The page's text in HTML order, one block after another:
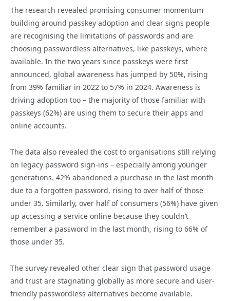
The research revealed promising consumer momentum
building around passkey adoption and clear signs people
are recognising the limitations of passwords and are
choosing passwordless alternatives, like passkeys, where
available. In the two years since passkeys were first
announced, global awareness has jumped by 50%, rising
from 39% familiar in 2022 to 57% in 2024. Awareness is
driving adoption too – the majority of those familiar with
passkeys (62%) are using them to secure their apps and
online accounts.
The data also revealed the cost to organisations still relying
on legacy password sign-ins – especially among younger
generations. 42% abandoned a purchase in the last month
due to a forgotten password, rising to over half of those
under 35. Similarly, over half of consumers (56%) have given
up accessing a service online because they couldn’t
remember a password in the last month, rising to 66% of
those under 35.
The survey revealed other clear sign that password usage
and trust are stagnating globally as more secure and user-
friendly passwordless alternatives become available.